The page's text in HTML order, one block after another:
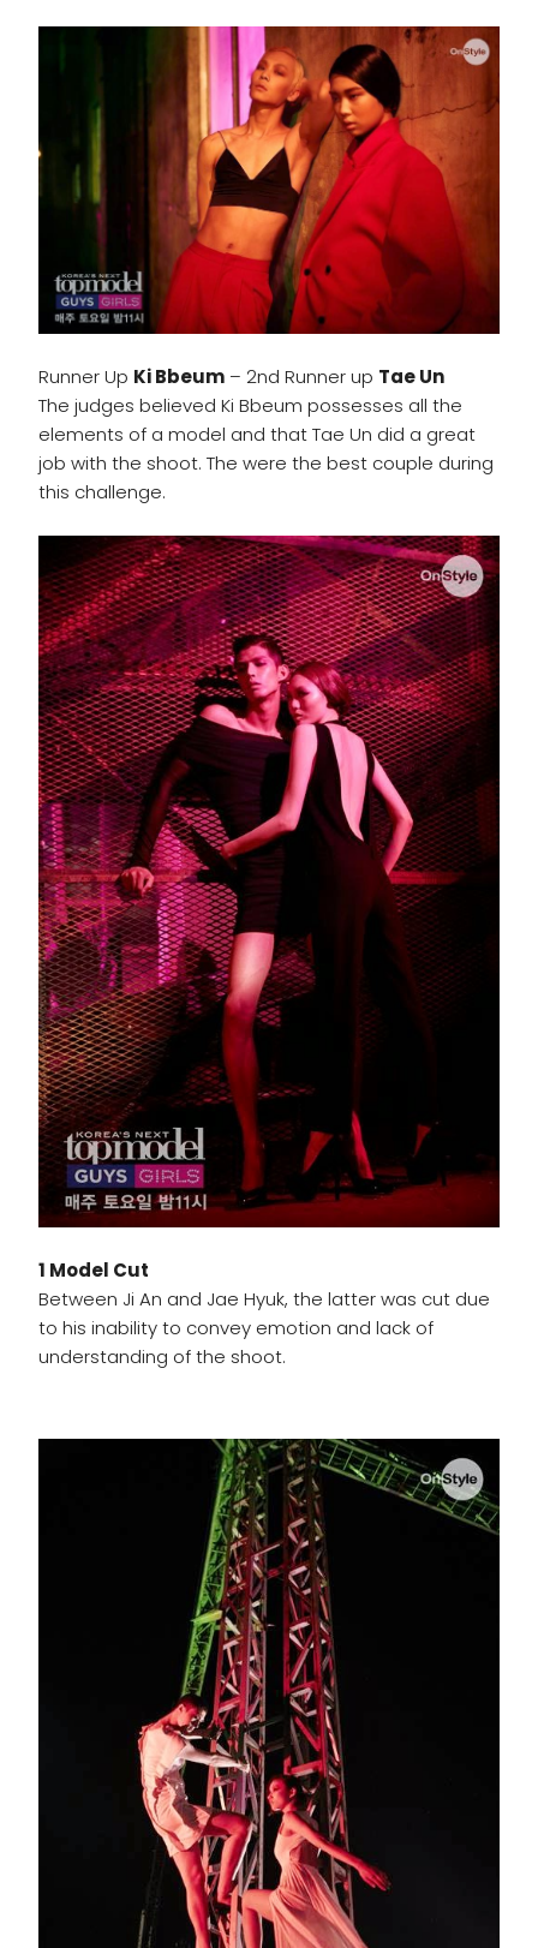
Runner Up Ki Bbeum – 2nd Runner up Tae Un
The judges believed Ki Bbeum possesses all the
elements of a model and that Tae Un did a great
job with the shoot. The were the best couple during
this challenge.
1 Model Cut
Between Ji An and Jae Hyuk, the latter was cut due
to his inability to convey emotion and lack of
understanding of the shoot.